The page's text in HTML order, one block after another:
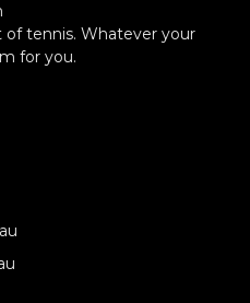
tennis. Whatever your
for you.